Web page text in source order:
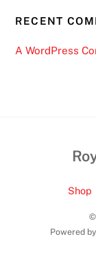
RECENT
A WordPress
Shop
©
Powered by